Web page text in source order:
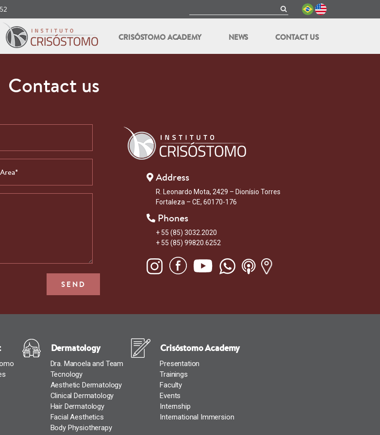
CRISÓSTOMO ACADEMY NEWS CONTACT US
Contact us
Address
R. Leonardo Mota, 2429 – Dionísio Torres
Fortaleza – CE, 60170-176
Phones
+ 55 (85) 3032.2020
+ 55 (85) 99820.6252
Dermatology
Dra. Manoela and Team
Tecnology
Aesthetic Dermatology
Clinical Dermatology
Hair Dermatology
Facial Aesthetics
Body Physiotherapy
Crisóstomo Academy
Presentation
Trainings
Faculty
Events
Internship
International Immersion